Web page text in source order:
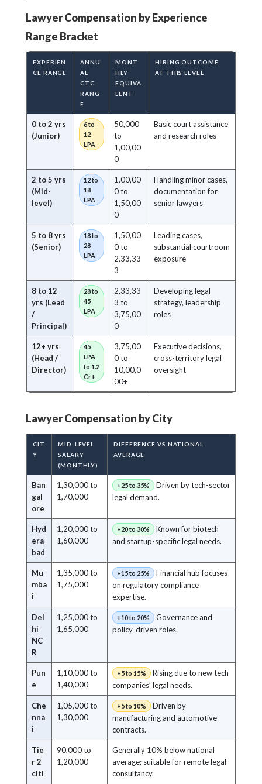
Lawyer Compensation by Experience
Range Bracket
EXPERIEN
CE RANGE
ANNU
AL
CTC
RANG
E
MONT
HLY
EQUIVA
LENT
HIRING OUTCOME
AT THIS LEVEL
0 to 2 yrs
(Junior)
6 to
12
LPA
50,000
to
1,00,00
0
Basic court assistance
and research roles
2 to 5 yrs
(Mid-
level)
12 to
18
LPA
1,00,00
0 to
1,50,00
0
Handling minor cases,
documentation for
senior lawyers
5 to 8 yrs
(Senior)
18 to
28
LPA
1,50,00
0 to
2,33,33
3
Leading cases,
substantial courtroom
exposure
8 to 12
yrs (Lead
/
Principal)
28 to
45
LPA
2,33,33
3 to
3,75,00
0
Developing legal
strategy, leadership
roles
12+ yrs
(Head /
Director)
45
LPA
to 1.2
Cr+
3,75,00
0 to
10,00,0
00+
Executive decisions,
cross-territory legal
oversight
Lawyer Compensation by City
CIT
Y
MID-LEVEL
SALARY
(MONTHLY)
DIFFERENCE VS NATIONAL
AVERAGE
Ban
gal
ore
1,30,000 to
1,70,000
+25 to 35%
Driven by tech-sector
legal demand.
Hyd
era
bad
1,20,000 to
1,60,000
+20 to 30%
Known for biotech
and startup-specific legal needs.
Mu
mba
i
1,35,000 to
1,75,000
+15 to 25%
Financial hub focuses
on regulatory compliance
expertise.
Del
hi
NC
R
1,25,000 to
1,65,000
+10 to 20%
Governance and
policy-driven roles.
Pun
e
1,10,000 to
1,40,000
+5 to 15%
Rising due to new tech
companies’ legal needs.
Che
nna
i
1,05,000 to
1,30,000
+5 to 10%
Driven by
manufacturing and automotive
contracts.
Tie
r 2
citi
90,000 to
1,20,000
Generally 10% below national
average; suitable for remote legal
consultancy.